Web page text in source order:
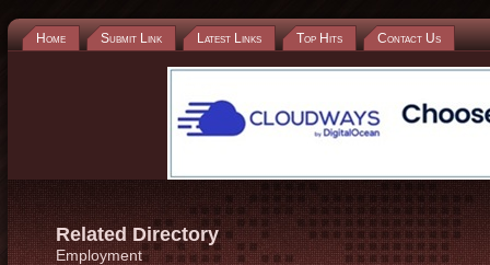
Home Submit Link Latest Links Top Hits Contact Us
Related Directory
Employment